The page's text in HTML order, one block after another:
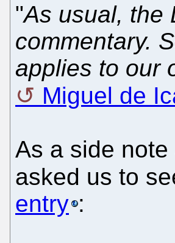
"As usual, the
commentary.
applies to our
Miguel de
As a side
asked us to
entry :